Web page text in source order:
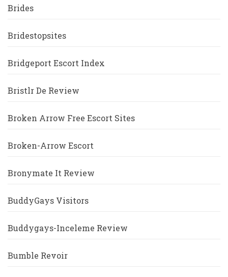
Brides
Bridestopsites
Bridgeport Escort Index
Bristlr De Review
Broken Arrow Free Escort Sites
Broken-Arrow Escort
Bronymate It Review
BuddyGays Visitors
Buddygays-Inceleme Review
Bumble Revoir